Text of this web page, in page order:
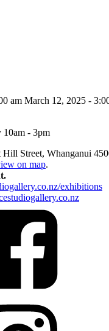
am March 12, 2025 -
10am - 3pm
Hill Street, Whanganui
on map.
exhibitions